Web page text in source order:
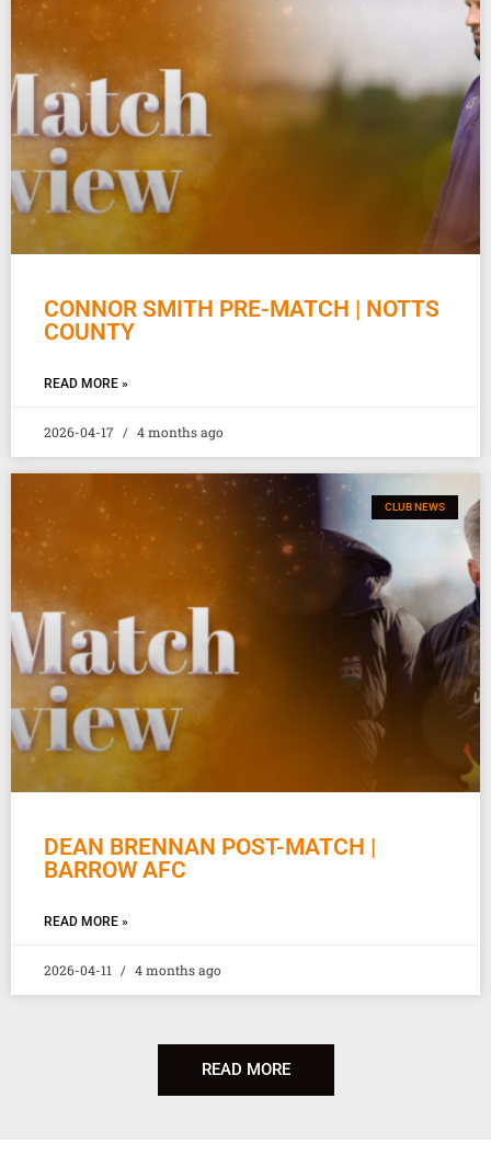
CONNOR SMITH PRE-MATCH | NOTTS
COUNTY
READ MORE »
2026-04-17 4 months ago
CLUB NEWS
DEAN BRENNAN POST-MATCH |
BARROW AFC
READ MORE »
2026-04-11 4 months ago
READ MORE